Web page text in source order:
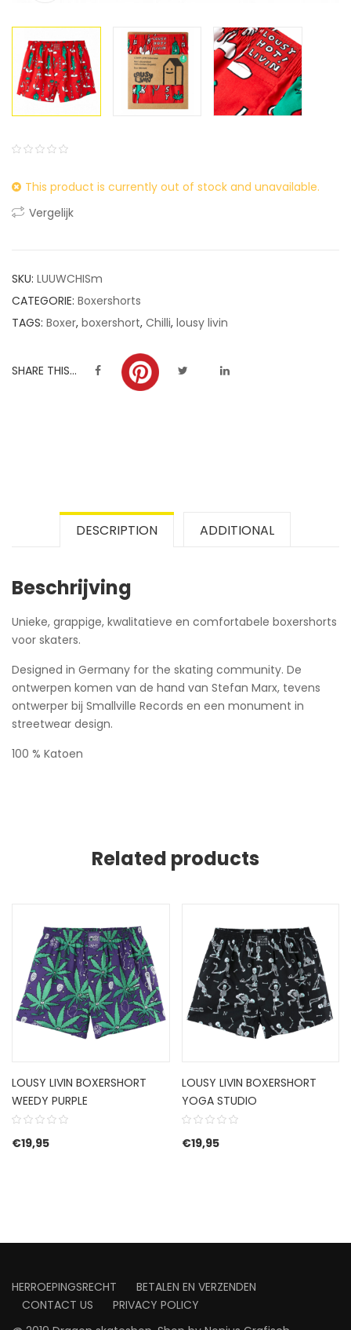
out
of
ratings
This product is currently out of stock and unavailable.
Vergelijk
SKU: LUUWCHISm
CATEGORIE: Boxershorts
TAGS: Boxer, boxershort, Chilli, lousy livin
SHARE THIS...
DESCRIPTION ADDITIONAL
Beschrijving
Unieke, grappige, kwalitatieve en comfortabele boxershorts
voor skaters.
Designed in Germany for the skating community. De
ontwerpen komen van de hand van Stefan Marx, tevens
ontwerper bij Smallville Records en een monument in
streetwear design.
100 % Katoen
Related products
LOUSY LIVIN BOXERSHORT
WEEDY PURPLE
€19,95
LOUSY LIVIN BOXERSHORT
YOGA STUDIO
€19,95
HERROEPINGSRECHT
BETALEN EN VERZENDEN
CONTACT US
PRIVACY POLICY